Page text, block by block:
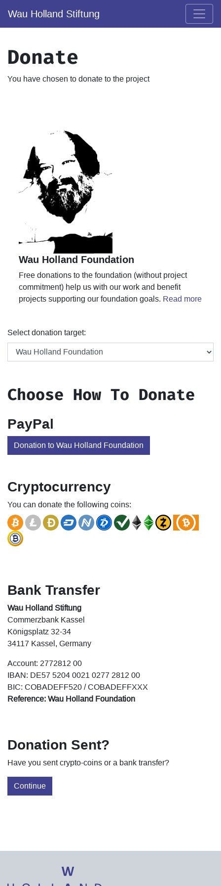
Wau Holland Stiftung
Donate
You have chosen to donate to the project
Wau Holland Foundation
Free donations to the foundation (without project
commitment) help us with our work and benefit
projects supporting our foundation goals. Read more
Select donation target:
Choose How To Donate
PayPal
Donation to Wau Holland Foundation
Cryptocurrency
You can donate the following coins:
Bank Transfer
Wau Holland Stiftung
Commerzbank Kassel
Königsplatz 32-34
34117 Kassel, Germany
Account: 2772812 00
IBAN: DE57 5204 0021 0277 2812 00
BIC: COBADEFF520 / COBADEFFXXX
Reference: Wau Holland Foundation
Donation Sent?
Have you sent crypto-coins or a bank transfer?
Continue